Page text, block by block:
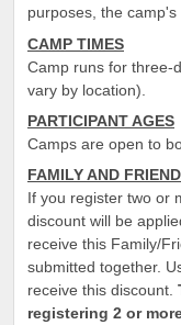
purposes, the
CAMP TIMES
Camp runs for three-
vary by location).
PARTICIPANT AGES
Camps are open to
FAMILY AND
If you register two or
discount will be
receive this Family/
submitted together.
receive this discount.
registering 2 or